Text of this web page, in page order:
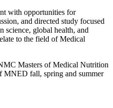
with opportunities for
and directed study focused
science, global health, and
to the field of Medical
Masters of Medical Nutrition
MNED fall, spring and summer